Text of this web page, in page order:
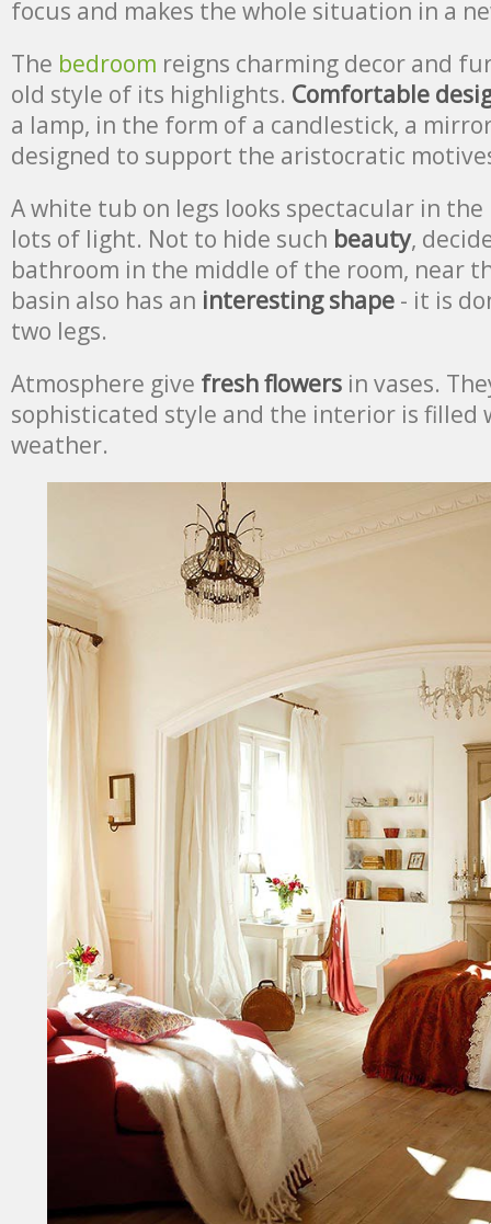
focus and makes the whole situation in a
The bedroom reigns charming decor and
old style of its highlights. Comfortable
a lamp, in the form of a candlestick, a
designed to support the aristocratic
A white tub on legs looks spectacular in the
lots of light. Not to hide such beauty,
bathroom in the middle of the room, near
basin also has an interesting shape - it is
two legs.
Atmosphere give fresh flowers in vases.
sophisticated style and the interior is filled
weather.